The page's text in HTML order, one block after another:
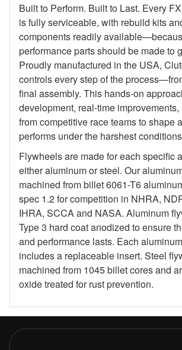
Built to Perform. Built to Last. Every
is fully serviceable, with rebuild kits
components readily
performance parts should be made to
Proudly manufactured in the USA,
controls every step of the
final assembly. This hands-on
development, real-time
from competitive race teams to shape
performs under the harshest
Flywheels are made for each specific
either aluminum or steel. Our
machined from billet 6061-T6
spec 1.2 for competition in NHRA,
IHRA, SCCA and NASA. Aluminum
Type 3 hard coat anodized to ensure
and performance lasts. Each
includes a replaceable insert. Steel
machined from 1045 billet cores and
oxide treated for rust prevention.